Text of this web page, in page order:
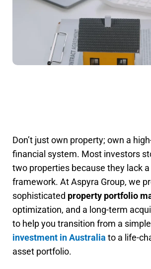
Don’t just own property; own a
financial system. Most investors
two properties because they lack
framework. At Aspyra Group, we
sophisticated property portfolio
optimization, and a long-term
to help you transition from a simple
investment in Australia to a life-
asset portfolio.